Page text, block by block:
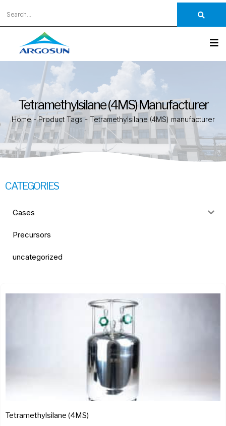
Tetramethylsilane (4MS) Manufacturer
Home-Product Tags- Tetramethylsilane (4MS) manufacturer
CATEGORIES
Gases
Precursors
uncategorized
Tetramethylsilane (4MS)